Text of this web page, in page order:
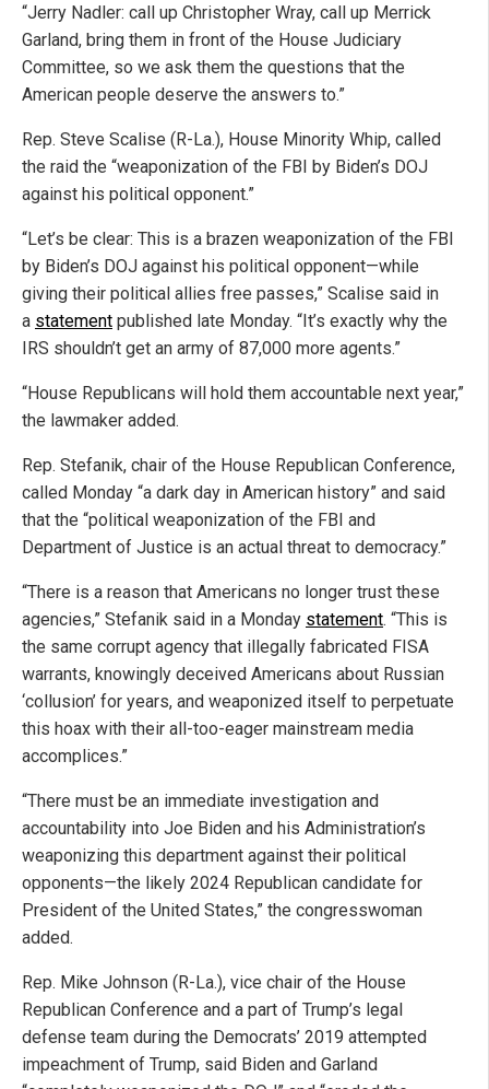
“Jerry Nadler: call up Christopher Wray, call up Merrick
Garland, bring them in front of the House Judiciary
Committee, so we ask them the questions that the
American people deserve the answers to.”
Rep. Steve Scalise (R-La.), House Minority Whip, called
the raid the “weaponization of the FBI by Biden’s DOJ
against his political opponent.”
“Let’s be clear: This is a brazen weaponization of the FBI
by Biden’s DOJ against his political opponent—while
giving their political allies free passes,” Scalise said in
a statement published late Monday. “It’s exactly why the
IRS shouldn’t get an army of 87,000 more agents.”
“House Republicans will hold them accountable next year,”
the lawmaker added.
Rep. Stefanik, chair of the House Republican Conference,
called Monday “a dark day in American history” and said
that the “political weaponization of the FBI and
Department of Justice is an actual threat to democracy.”
“There is a reason that Americans no longer trust these
agencies,” Stefanik said in a Monday statement. “This is
the same corrupt agency that illegally fabricated FISA
warrants, knowingly deceived Americans about Russian
‘collusion’ for years, and weaponized itself to perpetuate
this hoax with their all-too-eager mainstream media
accomplices.”
“There must be an immediate investigation and
accountability into Joe Biden and his Administration’s
weaponizing this department against their political
opponents—the likely 2024 Republican candidate for
President of the United States,” the congresswoman
added.
Rep. Mike Johnson (R-La.), vice chair of the House
Republican Conference and a part of Trump’s legal
defense team during the Democrats’ 2019 attempted
impeachment of Trump, said Biden and Garland